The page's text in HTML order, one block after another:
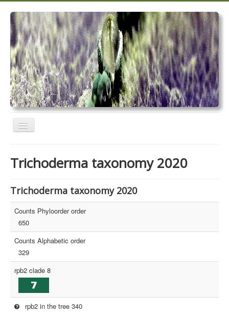
Toggle
Navigation
Trichoderma taxonomy 2020
TrichoMARK 2020
TrichoBLAST
Trichoderma taxonomy 2020
Trichoderma taxonomy 2020
Counts Phyloorder order
650
Counts Alphabetic order
329
rpb2 clade 8
rpb2 in the tree 340